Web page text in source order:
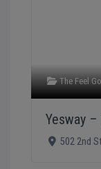
The Feel
Yesway
502 2nd